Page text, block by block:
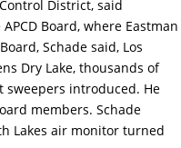
District, said
Board, where Eastman
Schade said, Los
Dry Lake, thousands of
sweepers introduced. He
members. Schade
Lakes air monitor turned